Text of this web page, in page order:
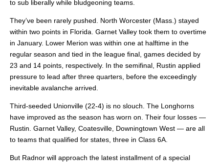
to sub liberally while bludgeoning teams.
They’ve been rarely pushed. North Worcester (Mass.) stayed
within two points in Florida. Garnet Valley took them to overtime
in January. Lower Merion was within one at halftime in the
regular season and tied in the league final, games decided by
23 and 14 points, respectively. In the semifinal, Rustin applied
pressure to lead after three quarters, before the exceedingly
inevitable avalanche arrived.
Third-seeded Unionville (22-4) is no slouch. The Longhorns
have improved as the season has worn on. Their four losses —
Rustin. Garnet Valley, Coatesville, Downingtown West — are all
to teams that qualified for states, three in Class 6A.
But Radnor will approach the latest installment of a special